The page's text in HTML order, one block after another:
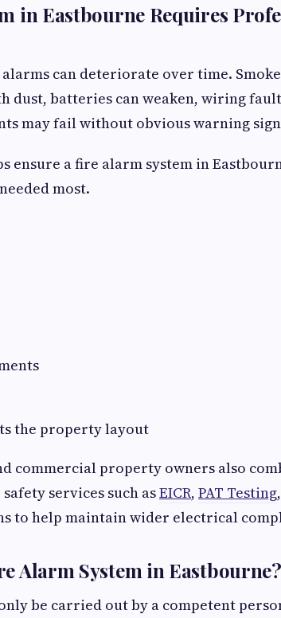
in Eastbourne Requires
can deteriorate over time.
dust, batteries can weaken, wiring
may fail without obvious warning
ensure a fire alarm system in
most.
the property layout
commercial property owners also
services such asEICR, PAT Testing
to help maintain wider electrical
Alarm System in Eastbourne?
be carried out by a competent